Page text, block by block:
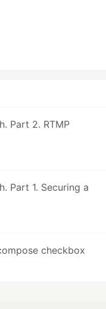
Part 2. RTMP
Part 1. Securing a
checkbox